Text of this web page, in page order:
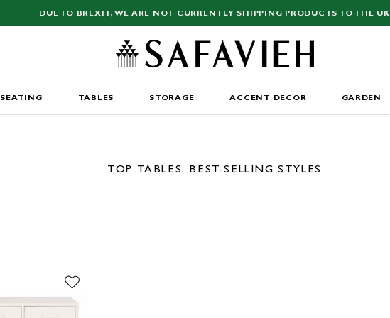
DUE TO BREXIT, WE ARE NOT CURRENTLY SHIPPING PRODUCTS TO THE UK
SEATING TABLES STORAGE ACCENT DECOR GARDEN
TOP TABLES: BEST-SELLING STYLES